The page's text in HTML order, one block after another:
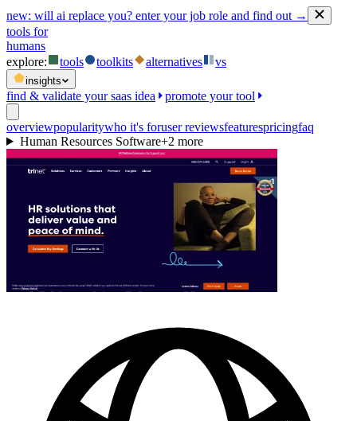
new: will ai replace you? enter your job role and find out →
tools for
humans
explore:
tools toolkits alternatives vs
insights
find & validate your saas idea promote your tool
overviewpopularitywho it's foruser reviewsfeaturespricingfaq
Human Resources Software+2 more